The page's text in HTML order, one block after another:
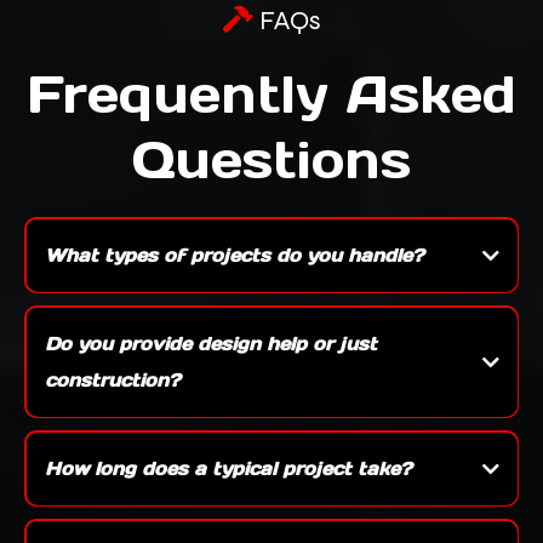
FAQs
Frequently Asked
Questions
What types of projects do you handle?
We specialize in a wide range of work including new construction, custom builds,
kitchens, bathrooms, basements, decks, and full exterior remodels — whether it’s a
Do you provide design help or just
construction?
Yes, we offer both. We can work with your architect or provide design assistance
ourselves to make sure your project is functional, beautiful, and aligned with your
How long does a typical project take?
Timelines vary depending on the size and scope — a bathroom remodel